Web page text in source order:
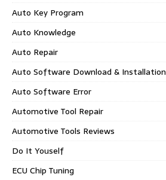
Auto Key Program
Auto Knowledge
Auto Repair
Auto Software Download & Installation
Auto Software Error
Automotive Tool Repair
Automotive Tools Reviews
Do It Youself
ECU Chip Tuning